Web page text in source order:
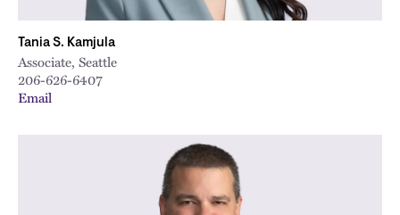
Tania S. Kamjula
Associate, Seattle
206-626-6407
Email